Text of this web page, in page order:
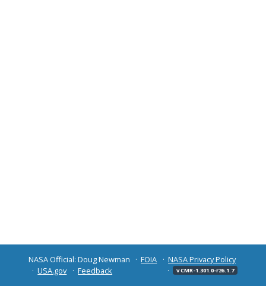
NASA Official: Doug Newman FOIA
NASA Privacy Policy
USA.gov
Feedback v CMR-1.301.0-r26.1.7